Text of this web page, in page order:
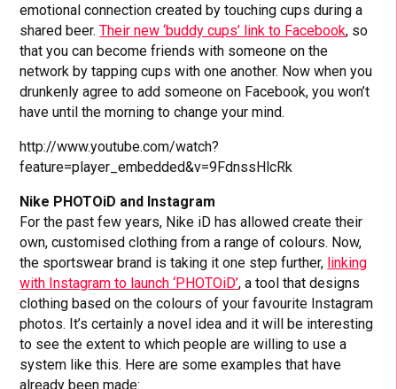
emotional connection created by touching cups during a
shared beer.Their new ‘buddy cups’ link to Facebook, so
that you can become friends with someone on the
network by tapping cups with one another. Now when you
drunkenly agree to add someone on Facebook, you won’t
have until the morning to change your mind.
http://www.youtube.com/watch?
feature=player_embedded&v=9FdnssHlcRk
Nike PHOTOiD and Instagram
For the past few years, Nike iD has allowed create their
own, customised clothing from a range of colours. Now,
the sportswear brand is taking it one step further, linking
with Instagram to launch ‘PHOTOiD’, a tool that designs
clothing based on the colours of your favourite Instagram
photos. It’s certainly a novel idea and it will be interesting
to see the extent to which people are willing to use a
system like this. Here are some examples that have
already been made: